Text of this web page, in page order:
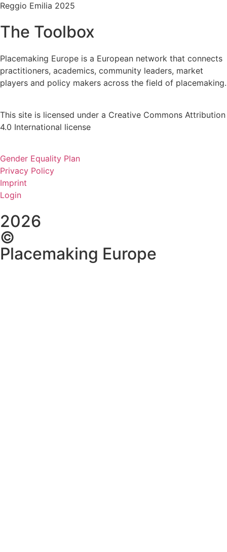
Reggio Emilia 2025
The Toolbox
Placemaking Europe is a European network that connects
practitioners, academics, community leaders, market
players and policy makers across the field of placemaking.
This site is licensed under a Creative Commons Attribution
4.0 International license
Gender Equality Plan
Privacy Policy
Imprint
Login
2026
©
Placemaking Europe